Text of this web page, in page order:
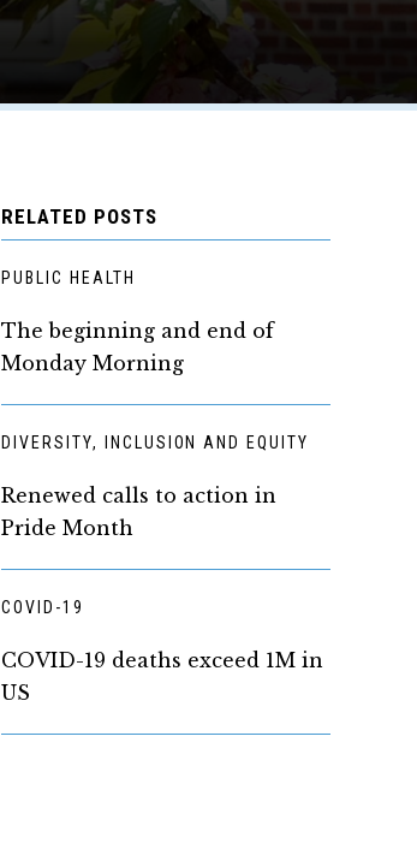
RELATED POSTS
PUBLIC HEALTH
The beginning and end of
Monday Morning
DIVERSITY, INCLUSION AND EQUITY
Renewed calls to action in
Pride Month
COVID-19
COVID-19 deaths exceed 1M in
US